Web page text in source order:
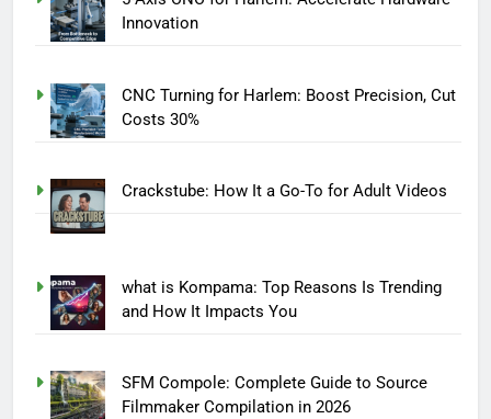
Innovation
CNC Turning for Harlem: Boost Precision, Cut
Costs 30%
Crackstube: How It a Go-To for Adult Videos
what is Kompama: Top Reasons Is Trending
and How It Impacts You
SFM Compole: Complete Guide to Source
Filmmaker Compilation in 2026